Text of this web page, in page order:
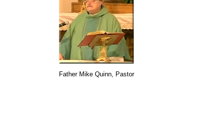
Father Mike Quinn, Pastor